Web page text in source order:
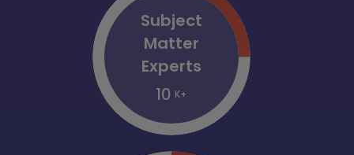
Subject
Matter
Experts
10 K+